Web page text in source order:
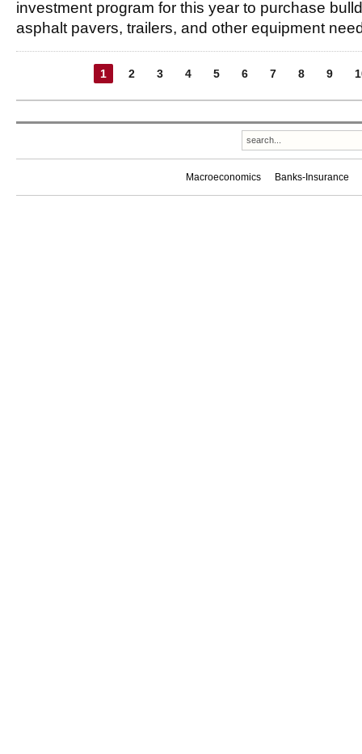
investment program for this year to purchase
asphalt pavers, trailers, and other equipment
1 2 3 4 5 6 7 8 9
Macroeconomics Banks-Insurance